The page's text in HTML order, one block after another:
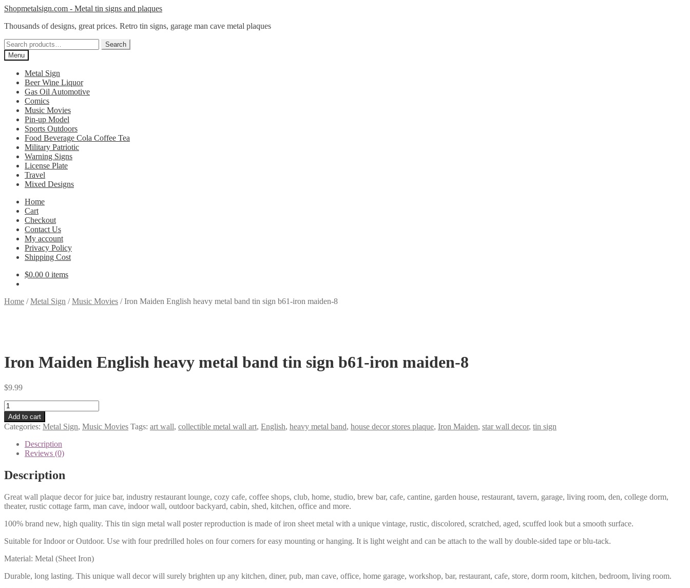
Skip
navigation
Skip
content
Shopmetalsign.com - Metal tin signs and plaques
Thousands of designs, great prices. Retro tin signs, garage man cave metal plaques
Search
for:
Search
Menu
Metal Sign
Beer Wine Liquor
Gas Oil Automotive
Comics
Music Movies
Pin-up Model
Sports Outdoors
Food Beverage Cola Coffee Tea
Military Patriotic
Warning Signs
License Plate
Travel
Mixed Designs
Home
Cart
Checkout
Contact Us
My account
Privacy Policy
Shipping Cost
$0.00 0 items
Home /Metal Sign /Music Movies /Iron Maiden English heavy metal band tin sign b61-iron maiden-8
Iron Maiden English heavy metal band tin sign b61-iron maiden-8
$9.99
Iron
Maiden
English
heavy
metal
band
sign
b61-
maiden-
8
Add to cart
Categories: Metal Sign, Music Movies Tags: art wall, collectible metal wall art, English, heavy metal band, house decor stores plaque, Iron Maiden, star wall decor, tin sign
Description
Reviews (0)
Description
Great wall plaque decor for juice bar, industry restaurant lounge, cozy cafe, coffee shops, club, home, studio, brew bar, cafe, cantine, garden house, restaurant, tavern, garage, living room, den, college dorm,
theater, rustic cottage farm, man cave, indoor wall, outdoor backyard, cabin, shed, kitchen, office and more.
100% brand new, high quality. This tin sign metal wall poster reproduction is made of iron sheet metal with a unique vintage, rustic, discolored, scratched, aged, scuffed look but a smooth surface.
Suitable for Indoor or Outdoor. Use with four predrilled holes on four corners for easy mounting or hanging. It is light weight and can be attach to the wall by double-sided tape or blu-tack.
Material: Metal (Sheet Iron)
Durable, long lasting. This unique wall decor will surely brighten up any kitchen, diner, pub, man cave, office, home garage, workshop, bar, restaurant, cafe, store, dorm room, kitchen, bedroom, living room.